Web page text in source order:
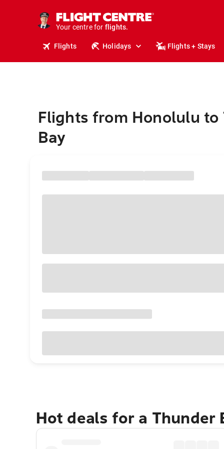
Your centre for
holidays.
flights.
Flights Holidays Flights + Stays
Flights from Honolulu to
Bay
Hot deals for a Thunder